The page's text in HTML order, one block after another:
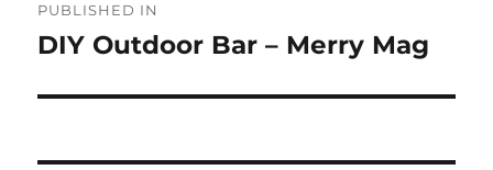
navigation
PUBLISHED IN
DIY Outdoor Bar – Merry Mag